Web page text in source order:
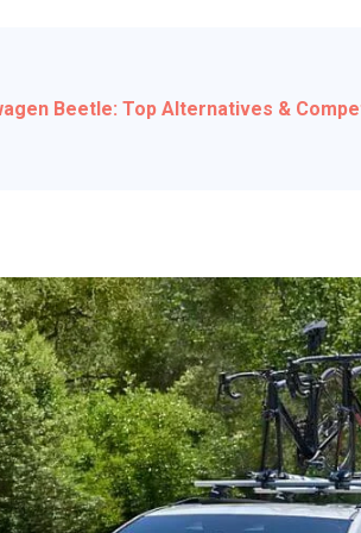
Beetle: Top Alternatives &